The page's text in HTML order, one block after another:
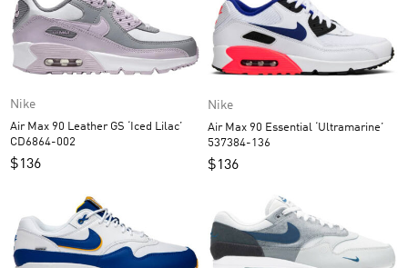
Nike
Air Max 90 Leather GS ‘Iced Lilac’
CD6864-002
$136
Nike
Air Max 90 Essential ‘Ultramarine’
537384-136
$136